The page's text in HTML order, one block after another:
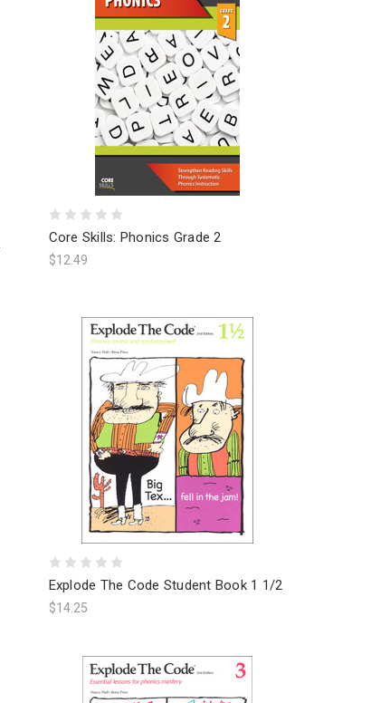
Core Skills: Phonics Grade 2
$12.49
Explode The Code Student Book 1 1/2
$14.25